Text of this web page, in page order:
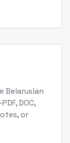
Belarusian
DOC,
or